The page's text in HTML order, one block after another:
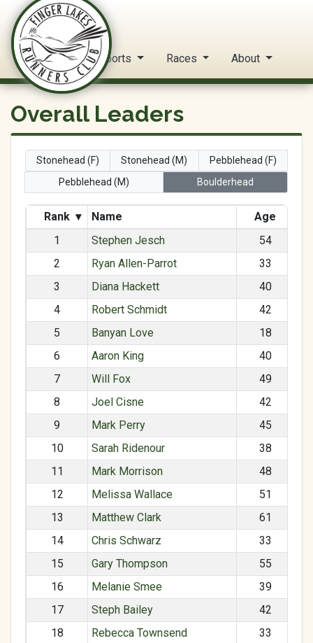
FLRC Trail Circuit
Home Reports Races About
Overall Leaders
Stonehead (F) Stonehead (M)
Pebblehead (F)
Pebblehead (M)
Boulderhead
Rank ▾ Name Age
1
Stephen Jesch
54
2
Ryan Allen-Parrot
33
3
Diana Hackett
40
4
Robert Schmidt
42
5
Banyan Love
18
6
Aaron King
40
7
Will Fox
49
8
Joel Cisne
42
9
Mark Perry
45
10
Sarah Ridenour
38
11
Mark Morrison
48
12
Melissa Wallace
51
13
Matthew Clark
61
14
Chris Schwarz
33
15
Gary Thompson
55
16
Melanie Smee
39
17
Steph Bailey
42
18
Rebecca Townsend
33